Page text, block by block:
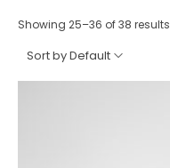
Showing 25–36 of 38 results
Sort by Default